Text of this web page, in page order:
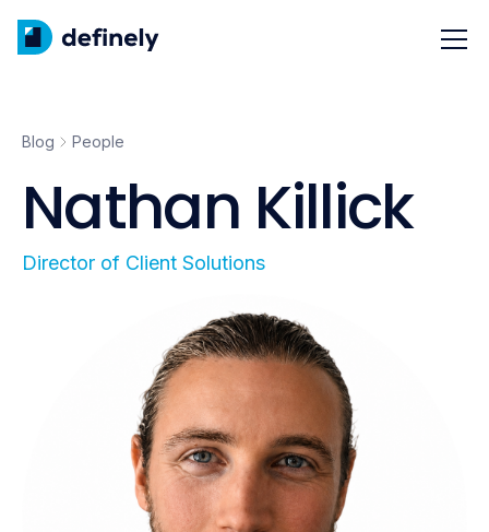
Blog People
Nathan Killick
Director of Client Solutions